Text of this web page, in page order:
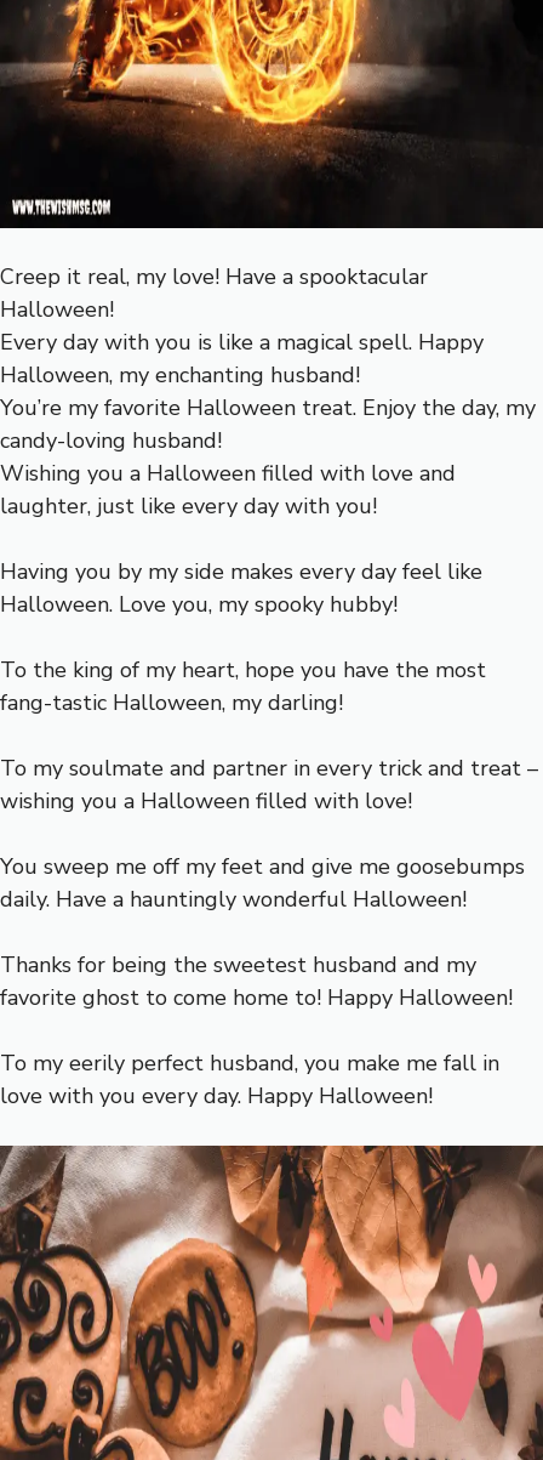
Creep it real, my love! Have a spooktacular
Halloween!
Every day with you is like a magical spell. Happy
Halloween, my enchanting husband!
You’re my favorite Halloween treat. Enjoy the day, my
candy-loving husband!
Wishing you a Halloween filled with love and
laughter, just like every day with you!
Having you by my side makes every day feel like
Halloween. Love you, my spooky hubby!
To the king of my heart, hope you have the most
fang-tastic Halloween, my darling!
To my soulmate and partner in every trick and treat –
wishing you a Halloween filled with love!
You sweep me off my feet and give me goosebumps
daily. Have a hauntingly wonderful Halloween!
Thanks for being the sweetest husband and my
favorite ghost to come home to! Happy Halloween!
To my eerily perfect husband, you make me fall in
love with you every day. Happy Halloween!